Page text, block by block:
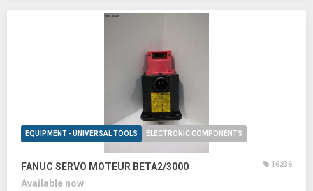
EQUIPMENT - UNIVERSAL TOOLS ELECTRONIC COMPONENTS
FANUC SERVO MOTEUR BETA2/3000 16236
Available now